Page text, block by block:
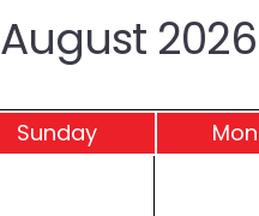
August 2026
Sunday Mon